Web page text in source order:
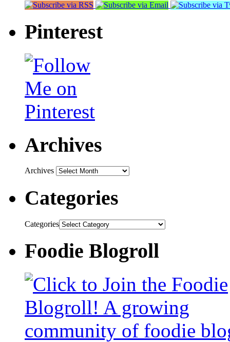
Pinterest
Archives
Archives
Categories
Categories
Foodie Blogroll